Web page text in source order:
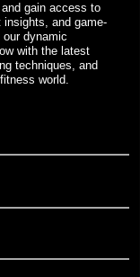
gain access to
and game-
dynamic
with the latest
techniques, and
world.